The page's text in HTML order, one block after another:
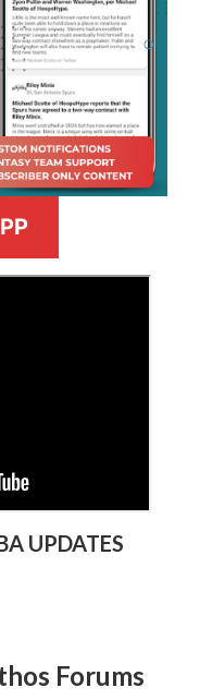
UPDATES
Forums